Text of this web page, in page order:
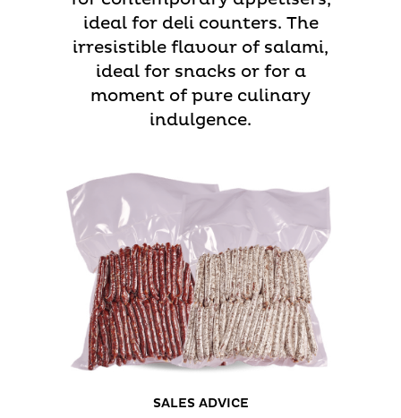
ideal for deli counters. The
irresistible flavour of salami,
ideal for snacks or for a
moment of pure culinary
indulgence.
SALES ADVICE